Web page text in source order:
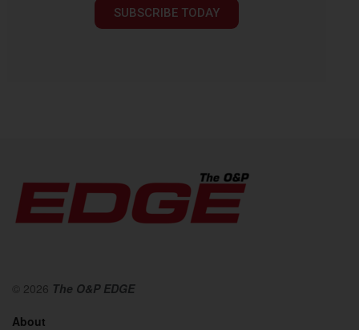
SUBSCRIBE TODAY
© 2026 The O&P EDGE
About